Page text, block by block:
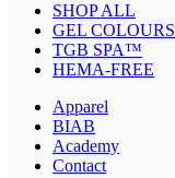
SHOP ALL
GEL COLOURS
TGB SPA™
HEMA-FREE
Apparel
BIAB
Academy
Contact